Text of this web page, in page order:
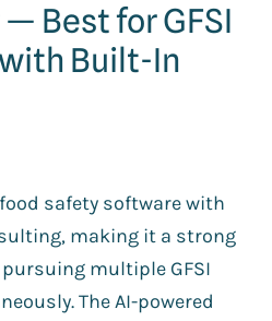
— Best for GFSI
Built-In
safety software with
making it a strong
multiple GFSI
The AI-powered